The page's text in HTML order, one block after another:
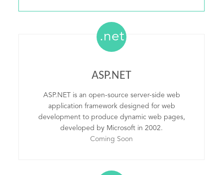
.net
ASP.NET
ASP.NET is an open-source server-side web
application framework designed for web
development to produce dynamic web pages,
developed by Microsoft in 2002.
Coming Soon